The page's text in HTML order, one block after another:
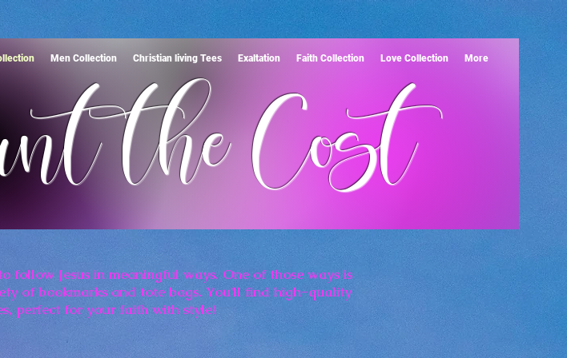
Men Collection Christian living Tees Exaltation Faith Collection Love Collection More
the Cost
follow Jesus in meaningful ways. One of those ways is
of bookmarks and tote bags. You'll find high-quality
perfect for your faith with style!